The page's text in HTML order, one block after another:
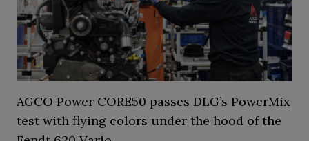
AGCO Power CORE50 passes DLG’s PowerMix
test with flying colors under the hood of the